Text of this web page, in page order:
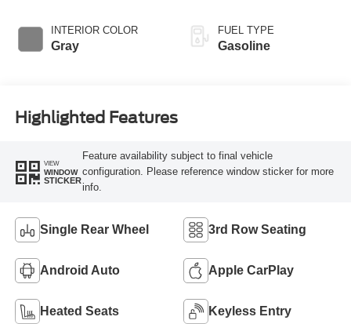
INTERIOR COLOR
Gray
FUEL TYPE
Gasoline
Highlighted Features
VIEW
WINDOW
STICKER
Feature availability subject to final vehicle
configuration. Please reference window sticker for more
info.
Single Rear Wheel 3rd Row Seating
Android Auto Apple CarPlay
Heated Seats Keyless Entry